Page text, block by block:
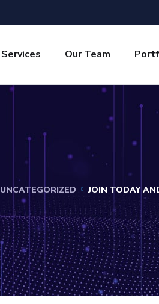
Services Our Team
UNCATEGORIZED JOIN TODAY